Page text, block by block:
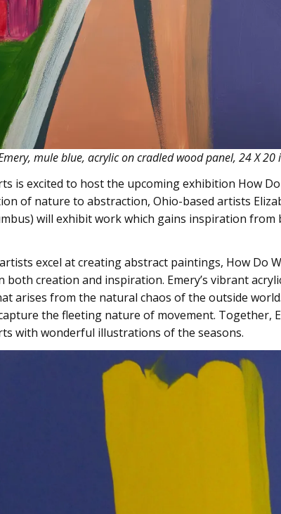
mule blue, acrylic on cradled wood panel, 24 X 20
is excited to host the upcoming exhibition How
of nature to abstraction, Ohio-based artists
will exhibit work which gains inspiration
excel at creating abstract paintings, How Do
both creation and inspiration. Emery’s vibrant
arises from the natural chaos of the outside
the fleeting nature of movement. Together,
with wonderful illustrations of the seasons.